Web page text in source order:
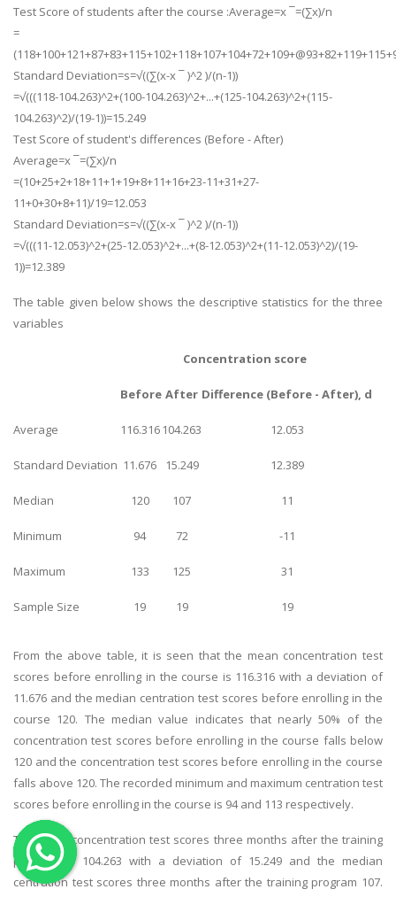
Test Score of students after the course :Average=x ¯=(∑x)/n
=
Standard Deviation=s=√((∑(x-x ¯ )^2 )/(n-1))
=√(((118-104.263)^2+(100-104.263)^2+...+(125-104.263)^2+(115-
104.263)^2)/(19-1))=15.249
Test Score of student's differences (Before - After)
Average=x ¯=(∑x)/n
=(10+25+2+18+11+1+19+8+11+16+23-11+31+27-
11+0+30+8+11)/19=12.053
Standard Deviation=s=√((∑(x-x ¯ )^2 )/(n-1))
=√(((11-12.053)^2+(25-12.053)^2+...+(8-12.053)^2+(11-12.053)^2)/(19-
1))=12.389
The table given below shows the descriptive statistics for the three
variables
Concentration score
Before After Difference (Before - After), d
Average 116.316 104.263 12.053
Standard Deviation 11.676 15.249 12.389
Median 120 107 11
Minimum 94 72 -11
Maximum 133 125 31
Sample Size 19 19 19
From the above table, it is seen that the mean concentration test
scores before enrolling in the course is 116.316 with a deviation of
11.676 and the median centration test scores before enrolling in the
course 120. The median value indicates that nearly 50% of the
concentration test scores before enrolling in the course falls below
120 and the concentration test scores before enrolling in the course
falls above 120. The recorded minimum and maximum centration test
scores before enrolling in the course is 94 and 113 respectively.
The mean concentration test scores three months after the training
program is 104.263 with a deviation of 15.249 and the median
centration test scores three months after the training program 107.
BTEC
MBA
Engineering
Business Studies
Nursing
Psychology
SUBJECTS
Accounting
Finance
Economics
UK Law Assignments
UK Taxation
Media & Communication
IT Assignments
Programming
Business
HR Management
Copyrights ©2019. All Rights Reserved by MIRACLE SKILLS